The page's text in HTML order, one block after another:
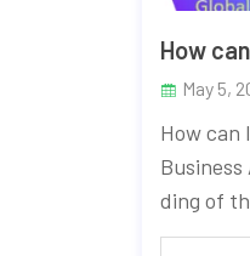
How
May 5,
How can
ding of